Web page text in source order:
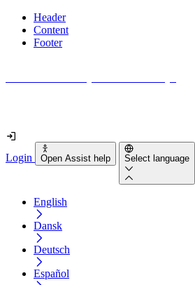
Header
Content
Footer
Login Open Assist help Select language
English
Dansk
Deutsch
Español